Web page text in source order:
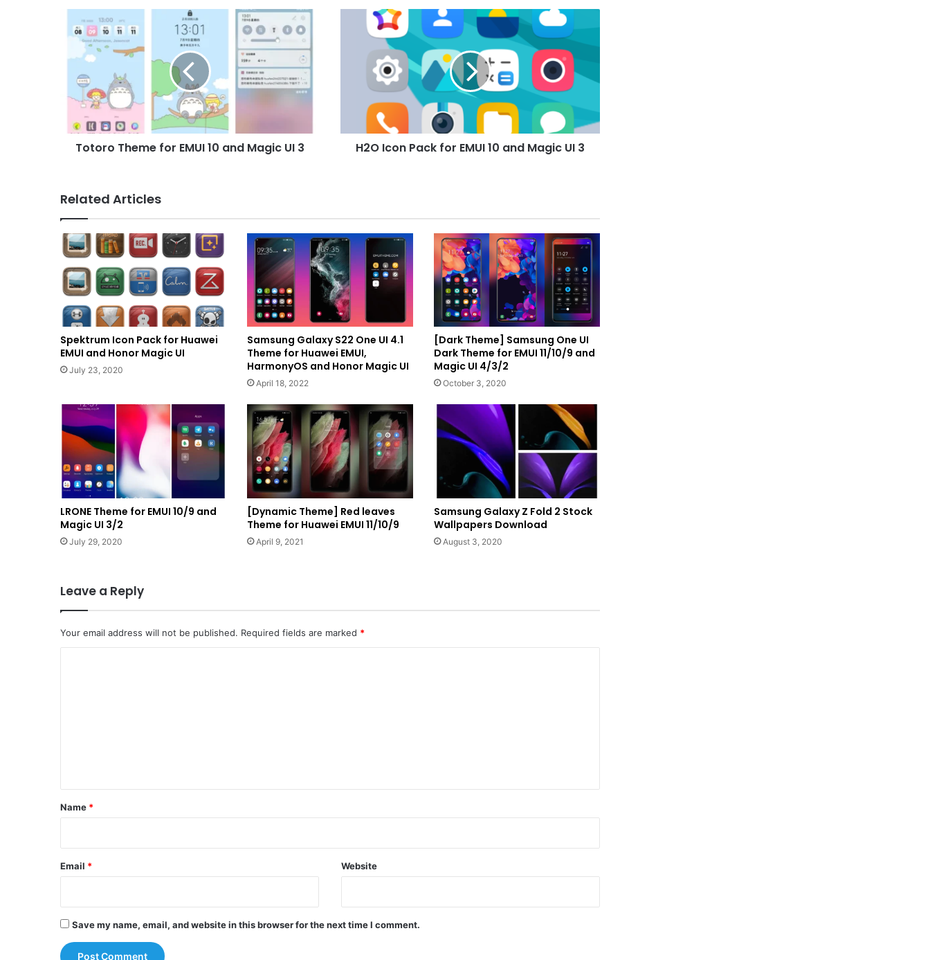
Theme
EMUI
Magic
Totoro Theme for EMUI 10 and Magic UI 3
UI
H2O Icon Pack for EMUI 10 and Magic UI 3
Related Articles
Spektrum Icon Pack for Huawei
EMUI and Honor Magic UI
July 23, 2020
Samsung Galaxy S22 One UI 4.1
Theme for Huawei EMUI,
HarmonyOS and Honor Magic UI
April 18, 2022
[Dark Theme] Samsung One UI
Dark Theme for EMUI 11/10/9 and
Magic UI 4/3/2
October 3, 2020
LRONE Theme for EMUI 10/9 and
Magic UI 3/2
July 29, 2020
[Dynamic Theme] Red leaves
Theme for Huawei EMUI 11/10/9
April 9, 2021
Samsung Galaxy Z Fold 2 Stock
Wallpapers Download
August 3, 2020
Leave a Reply
Your email address will not be published. Required fields are marked *
*
Name *
Email * Website
Save my name, email, and website in this browser for the next time I comment.